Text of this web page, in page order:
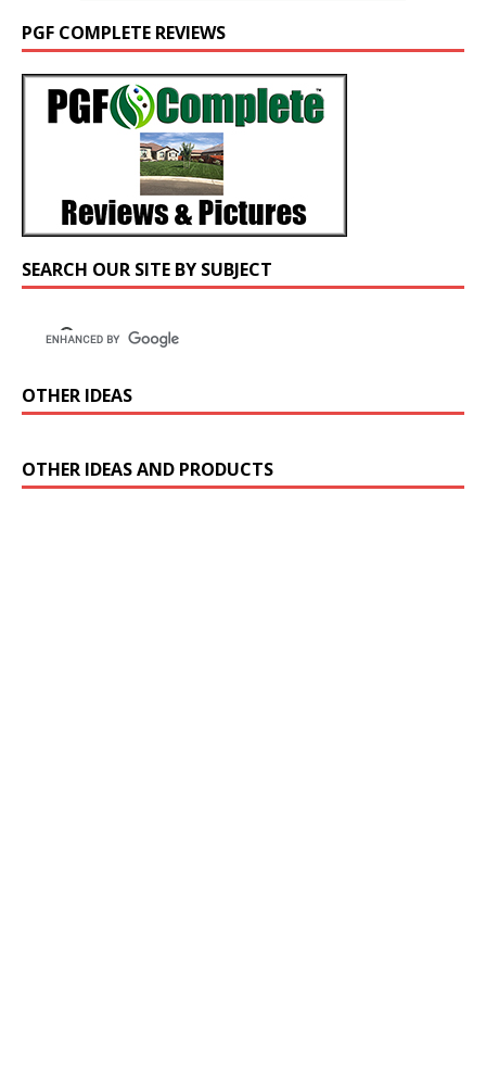
PGF COMPLETE REVIEWS
SEARCH OUR SITE BY SUBJECT
OTHER IDEAS
OTHER IDEAS AND PRODUCTS